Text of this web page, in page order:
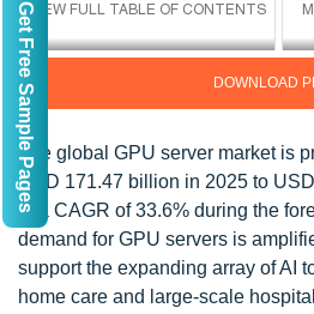
DOWNLOAD
The global GPU server market is
USD 171.47 billion in 2025 to
at a CAGR of 33.6% during the
demand for GPU servers is
support the expanding array of AI
home care and large-scale
Get Free Sample Pages